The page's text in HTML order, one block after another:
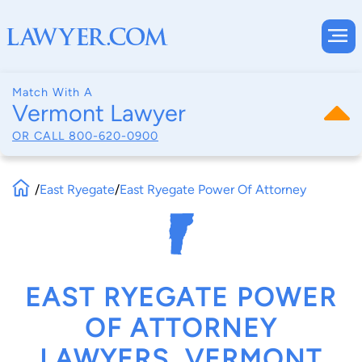
Match With A
Vermont Lawyer
OR CALL 800-620-0900
/East Ryegate/East Ryegate Power Of Attorney
EAST RYEGATE POWER
OF ATTORNEY